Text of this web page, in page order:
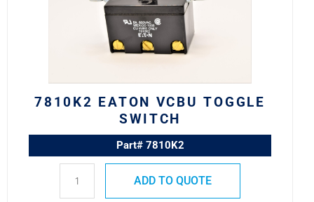
7810K2 EATON VCBU TOGGLE
SWITCH
Part# 7810K2
quantity
ADD TO QUOTE